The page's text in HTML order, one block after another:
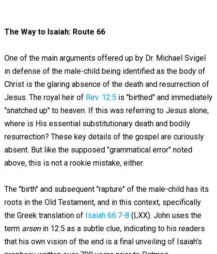
The Way to Isaiah: Route 66
One of the main arguments offered up by Dr. Michael Svigel
in defense of the male-child being identified as the body of
Christ is the glaring absence of the death and resurrection of
Jesus. The royal heir of Rev. 12:5 is "birthed" and immediately
"snatched up" to heaven. If this was referring to Jesus alone,
where is His essential substitutionary death and bodily
resurrection? These key details of the gospel are curiously
absent. But like the supposed "grammatical error" noted
above, this is not a rookie mistake, either.
The "birth" and subsequent "rapture" of the male-child has its
roots in the Old Testament, and in this context, specifically
the Greek translation of Isaiah 66:7-8 (LXX). John uses the
term arsenin 12:5 as a subtle clue, indicating to his readers
that his own vision of the end is a final unveiling of Isaiah's